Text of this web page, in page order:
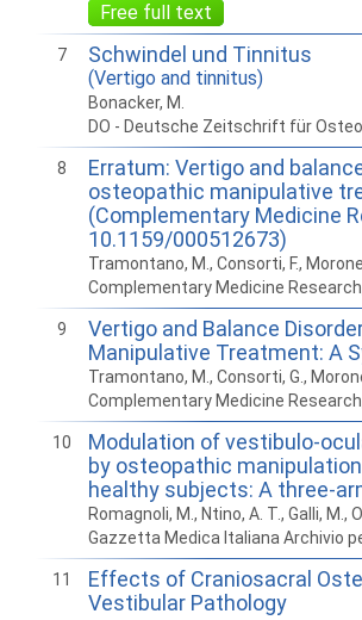
Free full text
7 Schwindel und Tinnitus
(Vertigo and tinnitus)
Bonacker, M.
DO - Deutsche Zeitschrift für
8
Erratum: Vertigo and
osteopathic manipulative
(Complementary Medicine
10.1159/000512673)
Tramontano, M., Consorti, F.,
Complementary Medicine
9
Vertigo and Balance
Manipulative Treatment: A
Tramontano, M., Consorti, G.,
Complementary Medicine
10
Modulation of vestibulo-
by osteopathic
healthy subjects: A three-
Romagnoli, M., Ntino, A. T., Galli, M.,
Gazzetta Medica Italiana Archivio
11
Effects of Craniosacral
Vestibular Pathology